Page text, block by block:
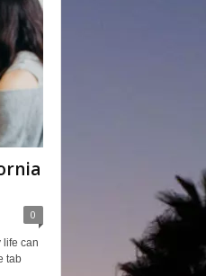
0
life can
tab